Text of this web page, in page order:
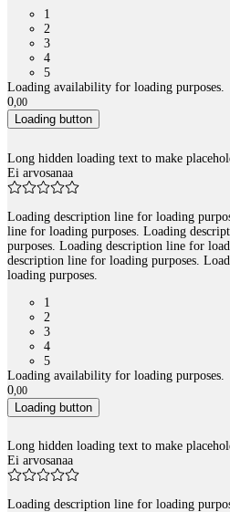
1
2
3
4
5
Loading availability for loading purposes.
0,00
Loading button
Long hidden loading text to make
Ei arvosanaa
Loading description line for loading
line for loading purposes. Loading
purposes. Loading description line for
description line for loading purposes.
loading purposes.
1
2
3
4
5
Loading availability for loading purposes.
0 00
Loading button
Long hidden loading text to make
Ei arvosanaa
Loading description line for loading